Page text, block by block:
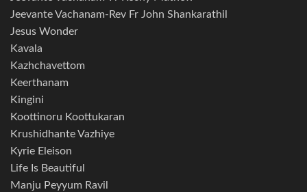
Jeevante Vachanam-Rev Fr John Shankarathil
Jesus Wonder
Kavala
Kazhchavettom
Keerthanam
Kingini
Koottinoru Koottukaran
Krushidhante Vazhiye
Kyrie Eleison
Life Is Beautiful
Manju Peyyum Ravil